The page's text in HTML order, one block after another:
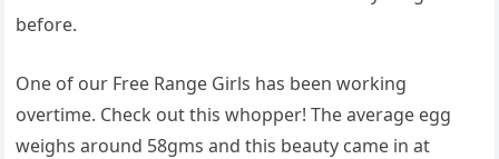
before.
One of our Free Range Girls has been working
overtime. Check out this whopper! The average egg
weighs around 58gms and this beauty came in at